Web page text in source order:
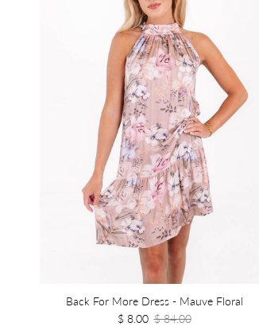
Back For More Dress - Mauve Floral
$ 8.00 $ 84.00